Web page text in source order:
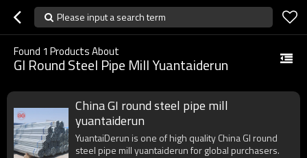
Please input a search term
Found 1 Products About
GI Round Steel Pipe Mill Yuantaiderun
China GI round steel pipe mill
yuantaiderun
YuantaiDerun is one of high quality China GI round
steel pipe mill yuantaiderun for global purchasers.